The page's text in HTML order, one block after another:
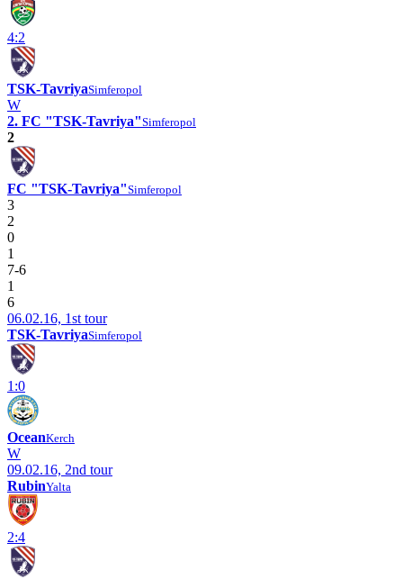
4:2
TSK-TavriyaSimferopol
W
2. FC "TSK-Tavriya"Simferopol
2
FC "TSK-Tavriya"Simferopol
3
2
0
1
7-6
1
6
06.02.16, 1st tour
TSK-TavriyaSimferopol
1:0
OceanKerch
W
09.02.16, 2nd tour
RubinYalta
2:4